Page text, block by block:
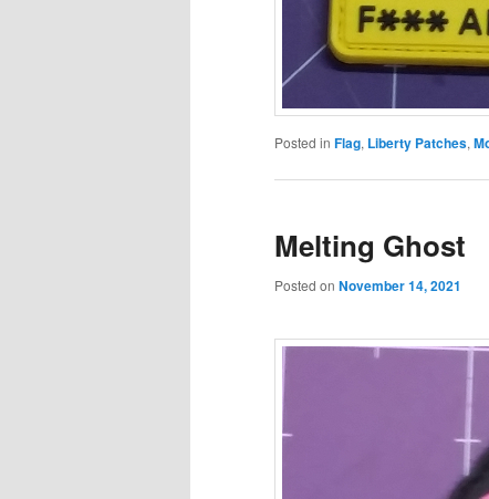
Posted in Flag, Liberty Patches,
Melting Ghost
Posted on November 14, 2021